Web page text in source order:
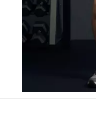
Slidepanel 1 of 4,